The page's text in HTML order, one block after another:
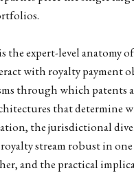
the expert-level anatomy
with royalty payment
through which patents
that determine
the jurisdictional
royalty stream robust in
and the practical